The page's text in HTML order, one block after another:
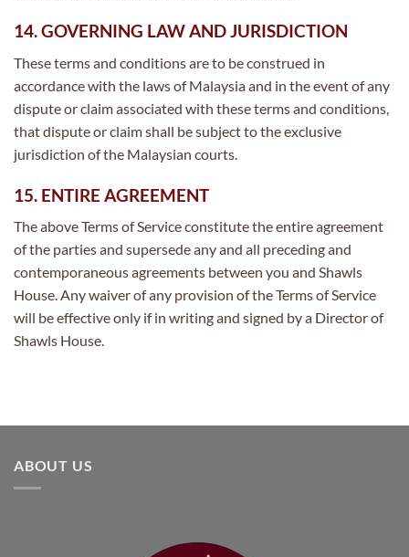
14. GOVERNING LAW AND JURISDICTION
These terms and conditions are to be construed in
accordance with the laws of Malaysia and in the event of any
dispute or claim associated with these terms and conditions,
that dispute or claim shall be subject to the exclusive
jurisdiction of the Malaysian courts.
15. ENTIRE AGREEMENT
The above Terms of Service constitute the entire agreement
of the parties and supersede any and all preceding and
contemporaneous agreements between you and Shawls
House. Any waiver of any provision of the Terms of Service
will be effective only if in writing and signed by a Director of
Shawls House.
ABOUT US